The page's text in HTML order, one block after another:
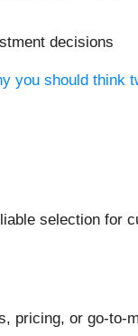
decisions
you should think
selection for
pricing, or go-to-